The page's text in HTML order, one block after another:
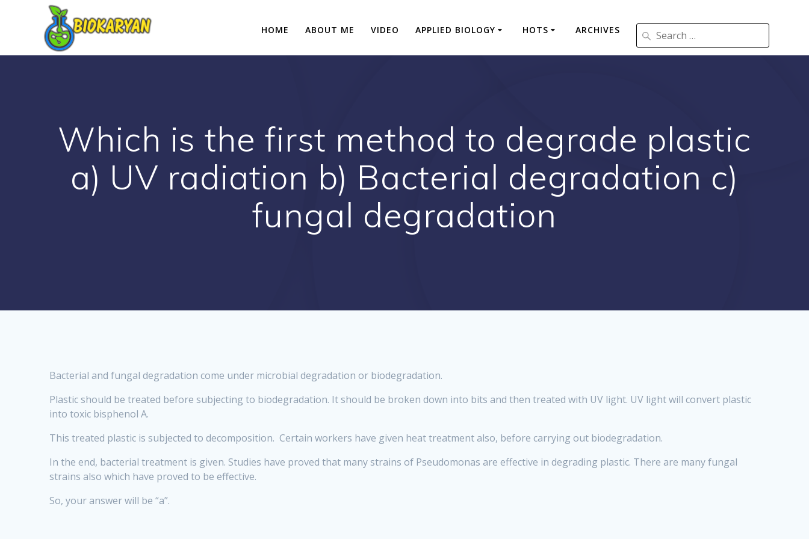
HOME ABOUT ME VIDEO APPLIED BIOLOGY HOTS ARCHIVES
Which is the first method to degrade plastic
a) UV radiation b) Bacterial degradation c)
fungal degradation
Bacterial and fungal degradation come under microbial degradation or biodegradation.
Plastic should be treated before subjecting to biodegradation. It should be broken down into bits and then treated with UV light. UV light will convert plastic
into toxic bisphenol A.
This treated plastic is subjected to decomposition. Certain workers have given heat treatment also, before carrying out biodegradation.
In the end, bacterial treatment is given. Studies have proved that many strains of Pseudomonas are effective in degrading plastic. There are many fungal
strains also which have proved to be effective.
So, your answer will be “a”.